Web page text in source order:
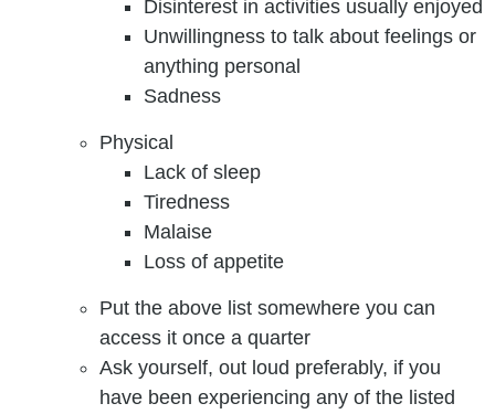
Disinterest in activities usually enjoyed
Unwillingness to talk about feelings or
anything personal
Sadness
Physical
Lack of sleep
Tiredness
Malaise
Loss of appetite
Put the above list somewhere you can
access it once a quarter
Ask yourself, out loud preferably, if you
have been experiencing any of the listed